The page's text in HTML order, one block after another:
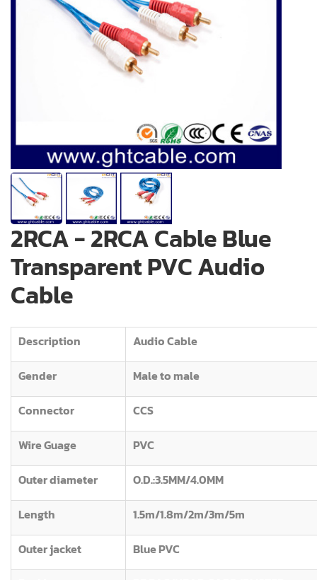
2RCA - 2RCA Cable Blue
Transparent PVC Audio
Cable
Description Audio Cable
Gender Male to male
Connector CCS
Wire Guage PVC
Outer diameter O.D.:3.5MM/4.0MM
Length 1.5m/1.8m/2m/3m/5m
Outer jacket Blue PVC